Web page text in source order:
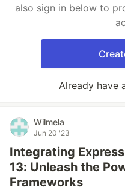
also sign in below to
Already have
Wilmela
Jun 20 '23
Integrating
13: Unleash the
Frameworks